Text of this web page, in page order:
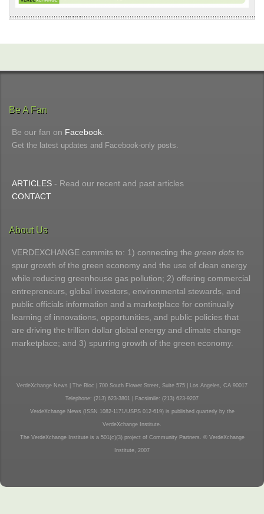
Be A Fan
Be our fan on Facebook
Get the latest updates and Facebook-only posts.
ARTICLES - Read our recent and past articles
CONTACT
About Us
VERDEXCHANGE commits to: 1) connecting the green dots to
spur growth of the green economy and the use of clean energy
while reducing greenhouse gas pollution; 2) offering commercial
entrepreneurs, global investors, environmental stewards, and
public officials information and a marketplace for continually
learning of innovations, opportunities, and public policies that
are driving the trillion dollar global energy and climate change
marketplace; and 3) spurring growth of the green economy.
VerdeXchange News | The Bloc | 700 South Flower Street, Suite 575 | Los Angeles, CA 90017
Telephone: (213) 623-3801 | Facsimile: (213) 623-9207
VerdeXchange News (ISSN 1082-1171/USPS 012-619) is published quarterly by the
VerdeXchange Institute.
The VerdeXchange Institute is a 501(c)(3) project of Community Partners. © VerdeXchange
Institute, 2007